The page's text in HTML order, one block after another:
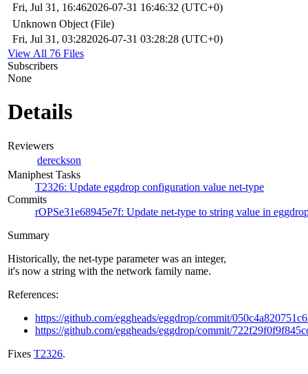
Fri, Jul 31, 16:462026-07-31 16:46:32 (UTC+0)
Unknown Object (File)
Fri, Jul 31, 03:282026-07-31 03:28:28 (UTC+0)
View All 76 Files
Subscribers
None
Details
Reviewers
dereckson
Maniphest Tasks
T2326: Update eggdrop configuration value net-type
Commits
rOPSe31e68945e7f: Update net-type to string value in
Summary
Historically, the net-type parameter was an integer,
it's now a string with the network family name.
References:
https://github.com/eggheads/eggdrop/commit/
https://github.com/eggheads/eggdrop/commit/
Fixes T2326.